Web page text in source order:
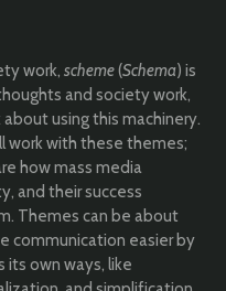
work, scheme(Schema) is
and society work,
using this machinery.
work with these themes;
how mass media
and their success
Themes can be about
communication easier by
its own ways, like